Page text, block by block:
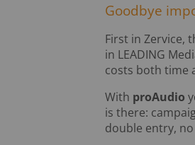
Goodbye
First in Zervice,
in LEADING
costs both time
With proAudio
is there:
double entry,